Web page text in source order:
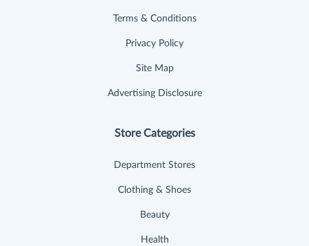
Terms & Conditions
Privacy Policy
Site Map
Advertising Disclosure
Store Categories
Department Stores
Clothing & Shoes
Beauty
Health